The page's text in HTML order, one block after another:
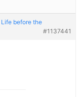
Life before the
#1137441